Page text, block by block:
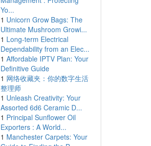
Yo...
1 Unicorn Grow Bags: The
Ultimate Mushroom Growi...
1 Long-term Electrical
Dependability from an Elec...
1 Affordable IPTV Plan: Your
Definitive Guide
1 网络收藏夹：你的数字生活
整理师
1 Unleash Creativity: Your
Assorted 6d6 Ceramic D...
1 Principal Sunflower Oil
Exporters : A World...
1 Manchester Carpets: Your